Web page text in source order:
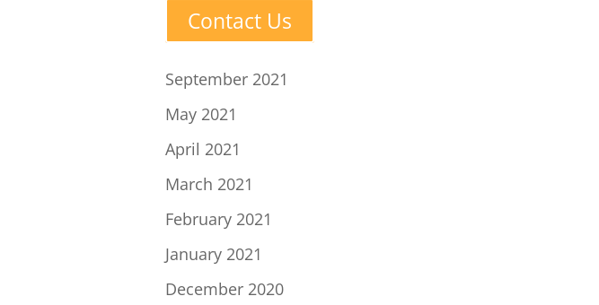
Contact Us
September 2021
May 2021
April 2021
March 2021
February 2021
January 2021
December 2020